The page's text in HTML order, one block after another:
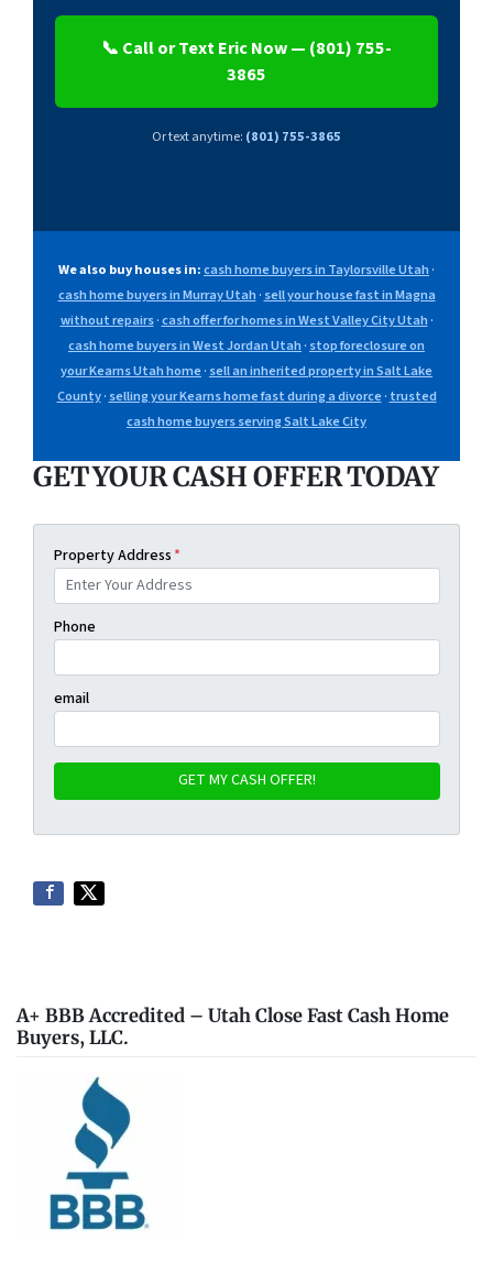
📞 Call or Text Eric Now — (801) 755-
3865
Or text anytime: (801) 755-3865
We also buy houses in:cash home buyers in Taylorsville Utah ·
cash home buyers in Murray Utah · sell your house fast in Magna
without repairs·cash offer for homes in West Valley City Utah ·
cash home buyers in West Jordan Utah · stop foreclosure on
your Kearns Utah home· sell an inherited property in Salt Lake
County· selling your Kearns home fast during a divorce· trusted
cash home buyers serving Salt Lake City
GET YOUR CASH OFFER TODAY
Property Address *
Phone
email
A+ BBB Accredited – Utah Close Fast Cash Home
Buyers, LLC.